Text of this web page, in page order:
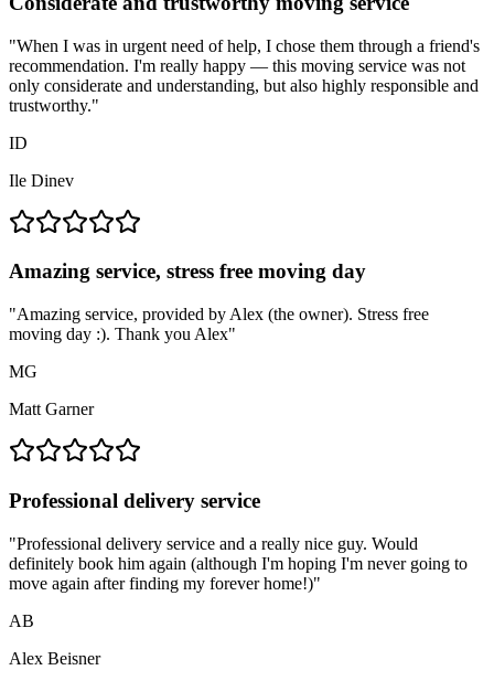
"When I was in urgent need of help, I chose them through a friend's
recommendation. I'm really happy — this moving service was not
only considerate and understanding, but also highly responsible and
trustworthy."
ID
Ile Dinev
Amazing service, stress free moving day
"Amazing service, provided by Alex (the owner). Stress free
moving day :). Thank you Alex"
MG
Matt Garner
Professional delivery service
"Professional delivery service and a really nice guy. Would
definitely book him again (although I'm hoping I'm never going to
move again after finding my forever home!)"
AB
Alex Beisner